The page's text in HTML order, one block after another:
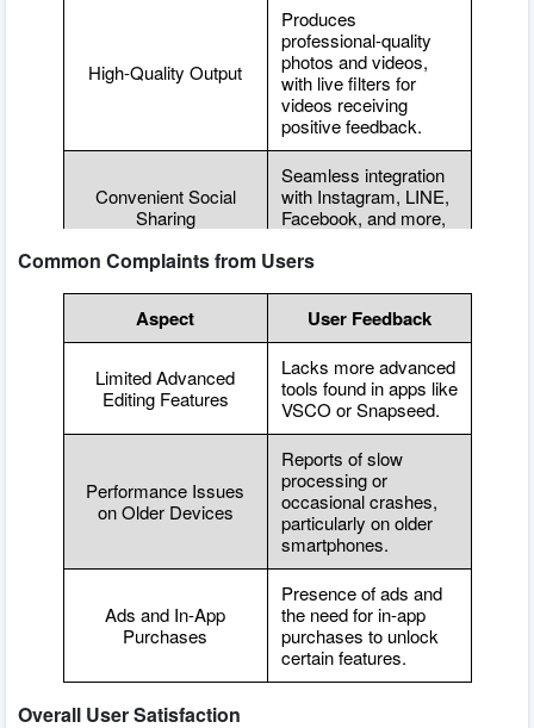
High-Quality Output
Produces
professional-quality
photos and videos,
with live filters for
videos receiving
positive feedback.
Convenient Social
Sharing
Seamless integration
with Instagram, LINE,
Facebook, and more,
Common Complaints from Users
Aspect User Feedback
Limited Advanced
Editing Features
Lacks more advanced
tools found in apps like
VSCO or Snapseed.
Performance Issues
on Older Devices
Reports of slow
processing or
occasional crashes,
particularly on older
smartphones.
Ads and In-App
Purchases
Presence of ads and
the need for in-app
purchases to unlock
certain features.
Overall User Satisfaction